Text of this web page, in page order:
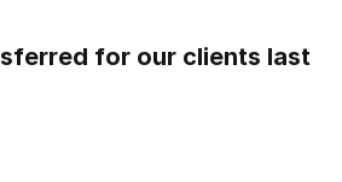
for our clients last